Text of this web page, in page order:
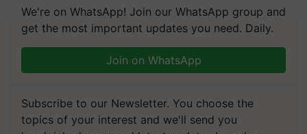
We're on WhatsApp! Join our WhatsApp group and
get the most important updates you need. Daily.
Join on WhatsApp
Subscribe to our Newsletter. You choose the
topics of your interest and we'll send you